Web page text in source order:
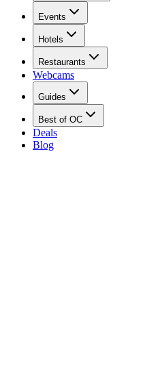
Events
Hotels
Restaurants
Webcams
Guides
Best of OC
Deals
Blog